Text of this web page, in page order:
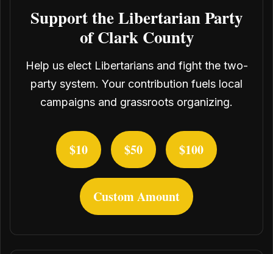
Support the Libertarian Party
of Clark County
Help us elect Libertarians and fight the two-
party system. Your contribution fuels local
campaigns and grassroots organizing.
$10 $50 $100
Custom Amount